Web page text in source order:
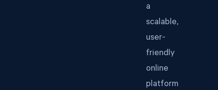
a
scalable,
user-
friendly
online
platform